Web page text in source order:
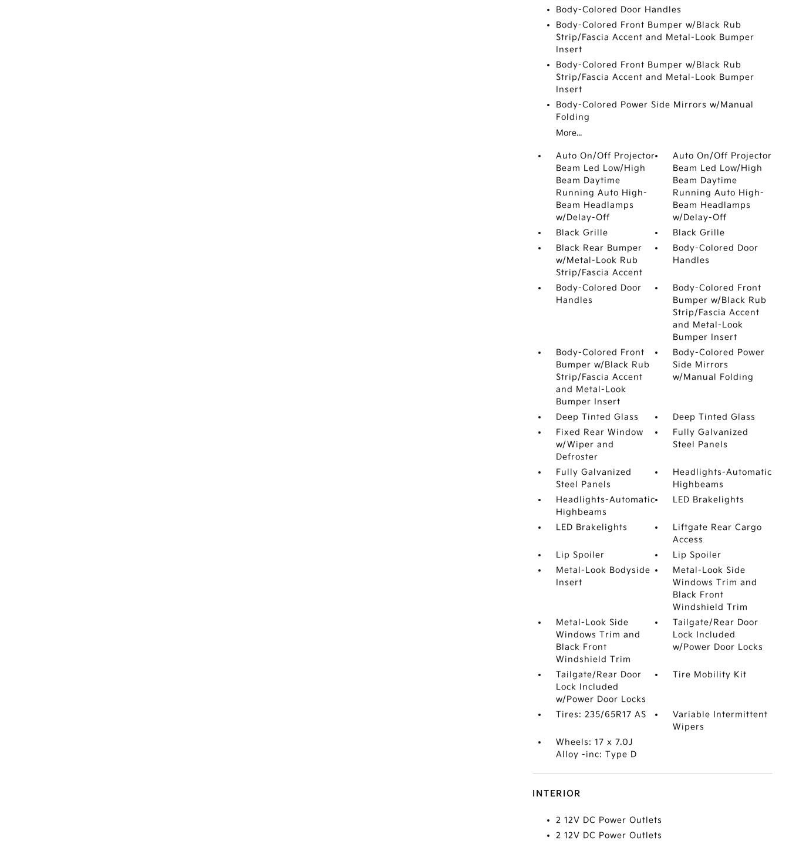
Body-Colored Door Handles
Body-Colored Front Bumper w/Black Rub
Strip/Fascia Accent and Metal-Look Bumper
Insert
Body-Colored Front Bumper w/Black Rub
Strip/Fascia Accent and Metal-Look Bumper
Insert
Body-Colored Power Side Mirrors w/Manual
Folding
More...
Auto On/Off Projector
Beam Led Low/High
Beam Daytime
Running Auto High-
Beam Headlamps
w/Delay-Off
Auto On/Off Projector
Beam Led Low/High
Beam Daytime
Running Auto High-
Beam Headlamps
w/Delay-Off
Black Grille
Black Grille
Black Rear Bumper
w/Metal-Look Rub
Strip/Fascia Accent
Body-Colored Door
Handles
Body-Colored Door
Handles
Body-Colored Front
Bumper w/Black Rub
Strip/Fascia Accent
and Metal-Look
Bumper Insert
Body-Colored Front
Bumper w/Black Rub
Strip/Fascia Accent
and Metal-Look
Bumper Insert
Body-Colored Power
Side Mirrors
w/Manual Folding
Deep Tinted Glass
Deep Tinted Glass
Fixed Rear Window
w/Wiper and
Defroster
Fully Galvanized
Steel Panels
Fully Galvanized
Steel Panels
Headlights-Automatic
Highbeams
Headlights-Automatic
Highbeams
LED Brakelights
LED Brakelights
Liftgate Rear Cargo
Access
Lip Spoiler
Lip Spoiler
Metal-Look Bodyside
Insert
Metal-Look Side
Windows Trim and
Black Front
Windshield Trim
Metal-Look Side
Windows Trim and
Black Front
Windshield Trim
Tailgate/Rear Door
Lock Included
w/Power Door Locks
Tailgate/Rear Door
Lock Included
w/Power Door Locks
Tire Mobility Kit
Tires: 235/65R17 AS
Variable Intermittent
Wipers
Wheels: 17 x 7.0J
Alloy -inc: Type D
INTERIOR
2 12V DC Power Outlets
2 12V DC Power Outlets